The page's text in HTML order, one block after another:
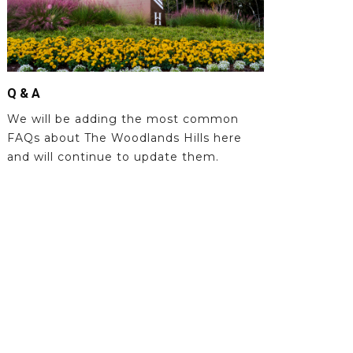
Q & A
We will be adding the most common
FAQs about The Woodlands Hills here
and will continue to update them.